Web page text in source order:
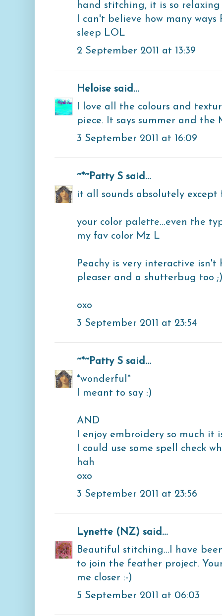
hand stitching, it is so
I can't believe how many ways
sleep LOL
2 September 2011 at 13:39
Heloise said...
I love all the colours and
piece. It says summer and the
3 September 2011 at 16:09
~*~Patty S said...
it all sounds absolutely
your color palette...even the
my fav color Mz L
Peachy is very interactive isn't
pleaser and a shutterbug too
oxo
3 September 2011 at 23:54
~*~Patty S said...
*wonderful*
I meant to say :)
AND
I enjoy embroidery so much it
I could use some spell check
hah
oxo
3 September 2011 at 23:56
Lynette (NZ) said...
Beautiful stitching...I have
to join the feather project.
me closer :-)
5 September 2011 at 06:03